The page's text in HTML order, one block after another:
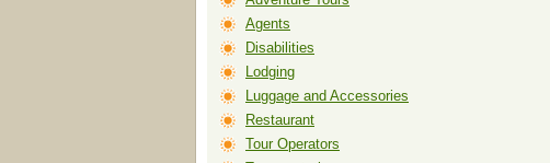
Agents
Disabilities
Lodging
Luggage and Accessories
Restaurant
Tour Operators